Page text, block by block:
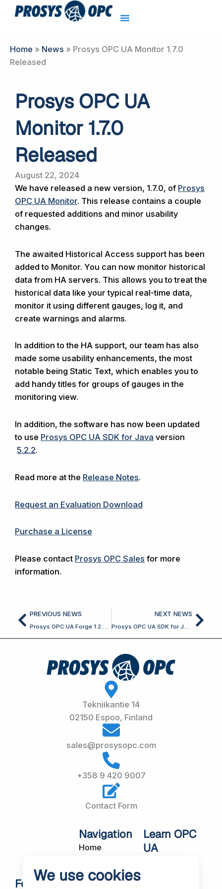
Skip
Home » News » Prosys OPC UA Monitor 1.7.0
Released
Prosys OPC UA
Monitor 1.7.0
Released
August 22, 2024
We have released a new version, 1.7.0, of Prosys
OPC UA Monitor. This release contains a couple
of requested additions and minor usability
changes.
The awaited Historical Access support has been
added to Monitor. You can now monitor historical
data from HA servers. This allows you to treat the
historical data like your typical real-time data,
monitor it using different gauges, log it, and
create warnings and alarms.
In addition to the HA support, our team has also
made some usability enhancements, the most
notable being Static Text, which enables you to
add handy titles for groups of gauges in the
monitoring view.
In addition, the software has now been updated
to use Prosys OPC UA SDK for Java version
5.2.2.
Read more at the Release Notes.
Request an Evaluation Download
Purchase a License
Please contact Prosys OPC Sales for more
information.
Prev
PREVIOUS NEWS NEXT NEWS
Tekniikantie 14
02150 Espoo, Finland
sales@prosysopc.com
+358 9 420 9007
Contact Form
Navigation
Home
Customer
Learn OPC
UA
Follow Us
We use cookies